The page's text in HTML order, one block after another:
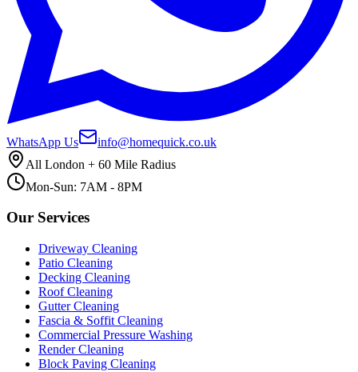
WhatsApp Us
info@homequick.co.uk
All London + 60 Mile Radius
Mon-Sun: 7AM - 8PM
Our Services
Driveway Cleaning
Patio Cleaning
Decking Cleaning
Roof Cleaning
Gutter Cleaning
Fascia & Soffit Cleaning
Commercial Pressure Washing
Render Cleaning
Block Paving Cleaning